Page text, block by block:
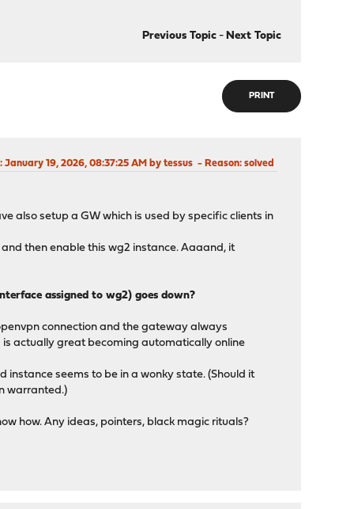
Previous Topic- Next Topic
PRINT
: January 19, 2026, 08:37:25 AM by tessus Reason: solved
also setup a GW which is used by specific clients in
then enable this wg2 instance. Aaaand, it
assigned to wg2) goes down?
connection and the gateway always
is actually great becoming automatically online
seems to be in a wonky state. (Should it
warranted.)
how. Any ideas, pointers, black magic rituals?